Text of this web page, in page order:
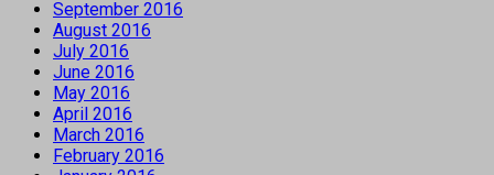
September 2016
August 2016
July 2016
June 2016
May 2016
April 2016
March 2016
February 2016